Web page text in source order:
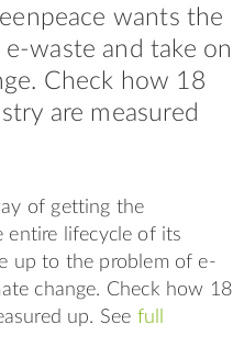
wants the
waste and take on
Check how 18
are measured
of getting the
entire lifecycle of its
up to the problem of e-
change. Check how 18
up. See full